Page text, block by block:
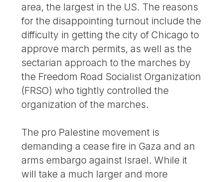
area, the largest in the US. The reasons
for the disappointing turnout include the
difficulty in getting the city of Chicago to
approve march permits, as well as the
sectarian approach to the marches by
the Freedom Road Socialist Organization
(FRSO) who tightly controlled the
organization of the marches.
The pro Palestine movement is
demanding a cease fire in Gaza and an
arms embargo against Israel. While it
will take a much larger and more